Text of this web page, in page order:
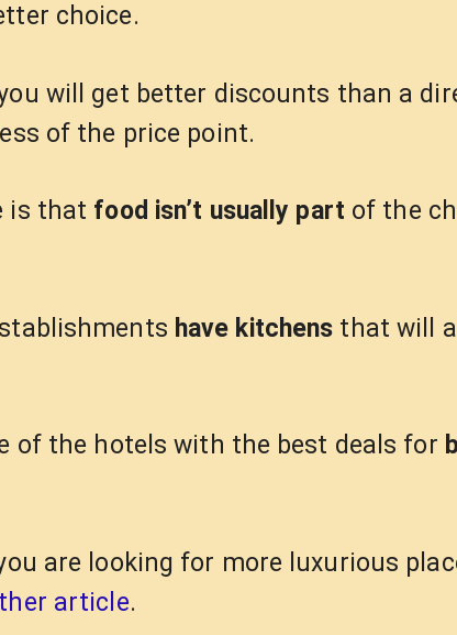
choice.
will get better discounts than a
of the price point.
is that food isn’t usually part of the
have kitchens that will
of the hotels with the best deals for
are looking for more luxurious
article.